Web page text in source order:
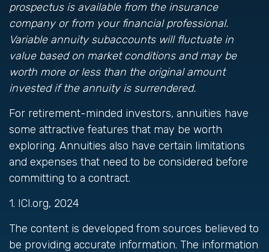
prospectus is available from the insurance
company or from your financial professional.
Variable annuity subaccounts will fluctuate in
value based on market conditions and may be
worth more or less than the original amount
invested if the annuity is surrendered.
For retirement-minded investors, annuities have
some attractive features that may be worth
exploring. Annuities also have certain limitations
and expenses that need to be considered before
committing to a contract.
1. ICI.org, 2024
The content is developed from sources believed to
be providing accurate information. The information